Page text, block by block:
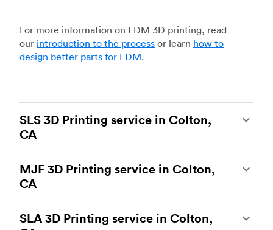
For more information on FDM 3D printing, read
our introduction to the process or learn how to
design better parts for FDM.
SLS 3D Printing service in Colton,
CA
of the most powerful additive manufacturing
processes, capable of producing durable and
accurate custom parts.SLS 3D printingis ideal
for rapid prototyping and functional prototyping,
end-use parts, and low-volume production, and
MJF 3D Printing service in Colton,
CA
manufacturing process, is the most advanced 3D
SLA 3D Printing service in Colton,